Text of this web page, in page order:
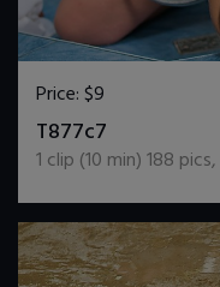
Price:$9
T877c7
1 clip (10 min)188 pics,